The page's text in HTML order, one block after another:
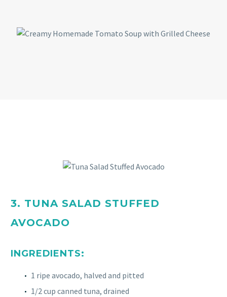
3. TUNA SALAD STUFFED
AVOCADO
INGREDIENTS:
1 ripe avocado, halved and pitted
1/2 cup canned tuna, drained